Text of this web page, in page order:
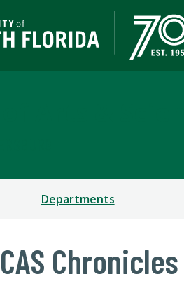
Departments
CAS Chronicles